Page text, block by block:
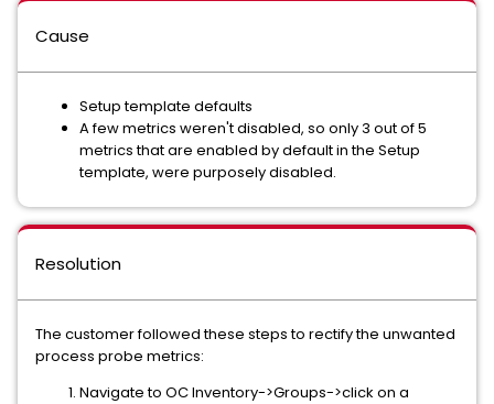
Cause
Setup template defaults
A few metrics weren't disabled, so only 3 out of 5
metrics that are enabled by default in the Setup
template, were purposely disabled.
Resolution
The customer followed these steps to rectify the unwanted
process probe metrics:
Navigate to OC Inventory->Groups->click on a